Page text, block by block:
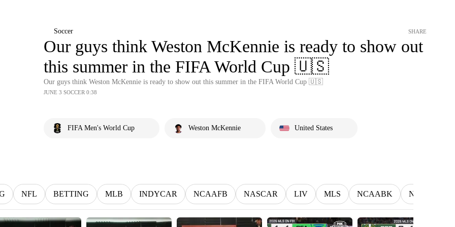
Soccer SHARE
Our guys think Weston McKennie is ready to show out
this summer in the FIFA World Cup 🇺🇸
Our guys think Weston McKennie is ready to show out this summer in the FIFA World Cup 🇺🇸
JUNE 3 SOCCER 0:38
FIFA Men's World Cup Weston McKennie United States
NFL BETTING MLB INDYCAR NCAAFB NASCAR LIV MLS NCAABK NCAAWBK